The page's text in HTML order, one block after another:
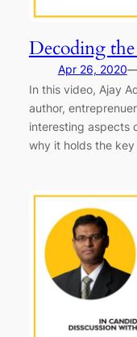
Decoding
Apr 26, 2020
In this video, Ajay
author,
interesting aspects
why it holds the key